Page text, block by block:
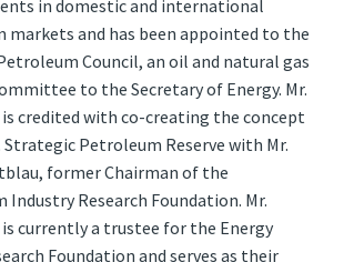
in domestic and international
markets and has been appointed to the
Council, an oil and natural gas
to the Secretary of Energy. Mr.
credited with co-creating the concept
Strategic Petroleum Reserve with Mr.
former Chairman of the
Industry Research Foundation. Mr.
currently a trustee for the Energy
Foundation and serves as their